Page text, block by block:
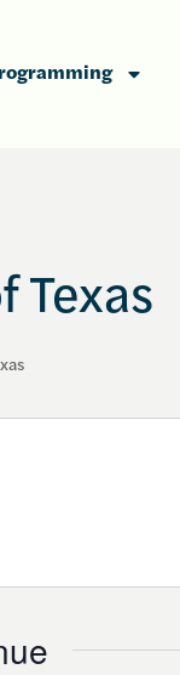
Texas